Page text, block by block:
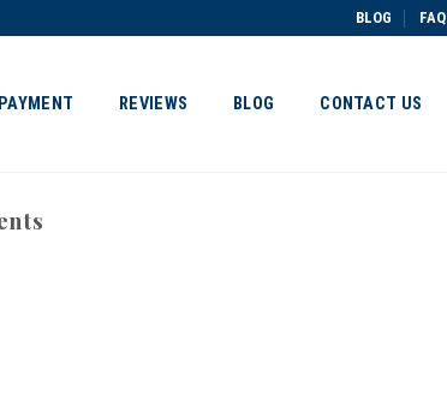
BLOG FAQ
REVIEWS BLOG CONTACT US